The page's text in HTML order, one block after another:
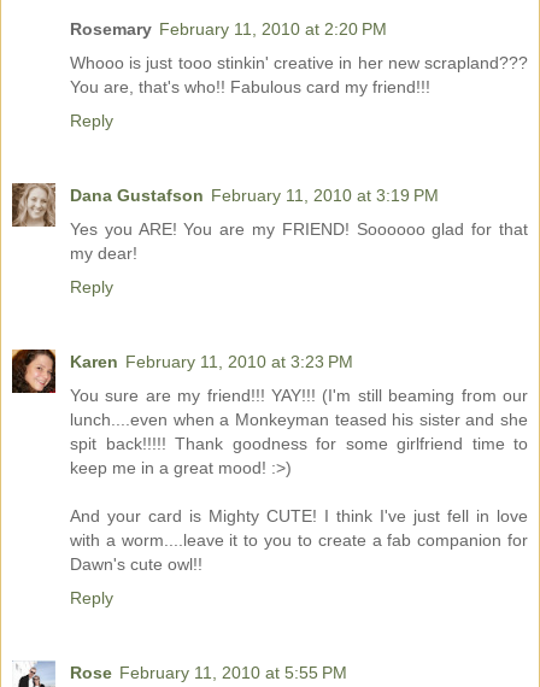
Rosemary February 11, 2010 at 2:20 PM
Whooo is just tooo stinkin' creative in her new scrapland???
You are, that's who!! Fabulous card my friend!!!
Reply
Dana Gustafson February 11, 2010 at 3:19 PM
Yes you ARE! You are my FRIEND! Soooooo glad for that
my dear!
Reply
Karen February 11, 2010 at 3:23 PM
You sure are my friend!!! YAY!!! (I'm still beaming from our
lunch....even when a Monkeyman teased his sister and she
spit back!!!!! Thank goodness for some girlfriend time to
keep me in a great mood! :>)
And your card is Mighty CUTE! I think I've just fell in love
with a worm....leave it to you to create a fab companion for
Dawn's cute owl!!
Reply
Rose February 11, 2010 at 5:55 PM